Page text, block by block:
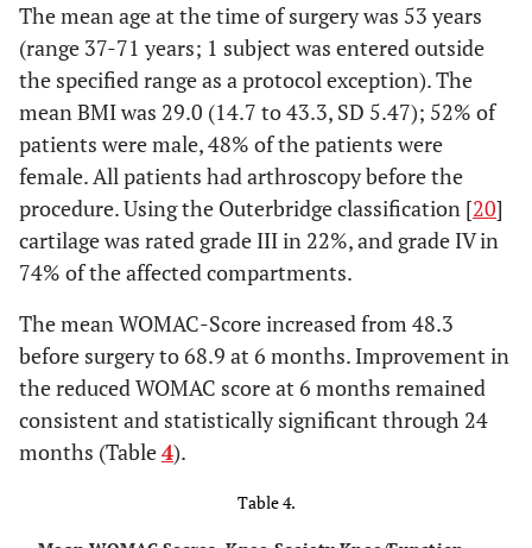
Alternative 3 Coronal
3D-
SPGR FS
~60 ~5msec
The mean age at the time of surgery was 53 years
(range 37-71 years; 1 subject was entered outside
the specified range as a protocol exception). The
mean BMI was 29.0 (14.7 to 43.3, SD 5.47); 52% of
patients were male, 48% of the patients were
female. All patients had arthroscopy before the
procedure. Using the Outerbridge classification [20]
cartilage was rated grade III in 22%, and grade IV in
74% of the affected compartments.
The mean WOMAC-Score increased from 48.3
before surgery to 68.9 at 6 months. Improvement in
the reduced WOMAC score at 6 months remained
consistent and statistically significant through 24
months (Table4).
Table 4.